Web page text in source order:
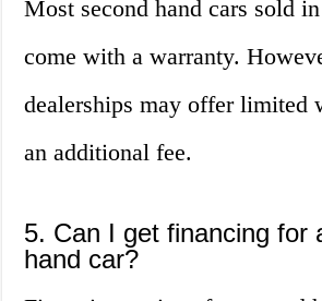
Most second hand cars sold
come with a warranty.
dealerships may offer limited
an additional fee.
5. Can I get financing for
hand car?